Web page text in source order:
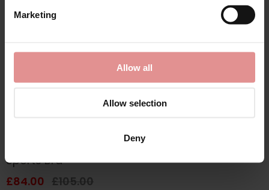
Marketing
Allow all
Allow selection
Deny
Sports Bra
£84.00 £105.00